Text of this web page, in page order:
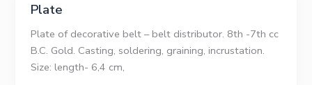
Plate
Plate of decorative belt – belt distributor. 8th -7th cc
B.C. Gold. Casting, soldering, graining, incrustation.
Size: length- 6,4 сm,